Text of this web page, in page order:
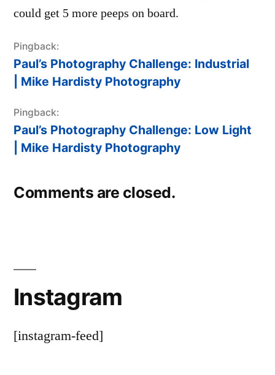
could get 5 more peeps on board.
Pingback:
Paul’s Photography Challenge: Industrial
| Mike Hardisty Photography
Pingback:
Paul’s Photography Challenge: Low Light
| Mike Hardisty Photography
Comments are closed.
Instagram
[instagram-feed]